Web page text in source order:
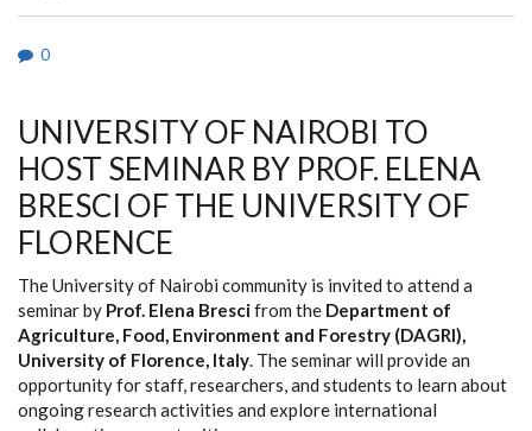
0
UNIVERSITY OF NAIROBI TO
HOST SEMINAR BY PROF. ELENA
BRESCI OF THE UNIVERSITY OF
FLORENCE
The University of Nairobi community is invited to attend a
seminar by Prof. Elena Brescifrom the Department of
Agriculture, Food, Environment and Forestry (DAGRI),
University of Florence, Italy. The seminar will provide an
opportunity for staff, researchers, and students to learn about
ongoing research activities and explore international